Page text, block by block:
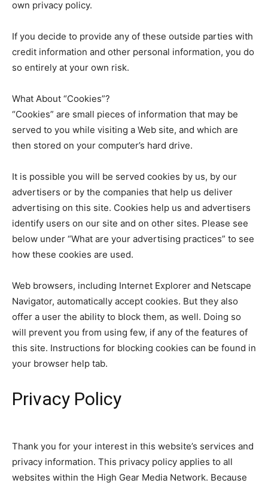
own privacy policy.
If you decide to provide any of these outside parties with
credit information and other personal information, you do
so entirely at your own risk.
What About “Cookies”?
“Cookies” are small pieces of information that may be
served to you while visiting a Web site, and which are
then stored on your computer’s hard drive.
It is possible you will be served cookies by us, by our
advertisers or by the companies that help us deliver
advertising on this site. Cookies help us and advertisers
identify users on our site and on other sites. Please see
below under “What are your advertising practices” to see
how these cookies are used.
Web browsers, including Internet Explorer and Netscape
Navigator, automatically accept cookies. But they also
offer a user the ability to block them, as well. Doing so
will prevent you from using few, if any of the features of
this site. Instructions for blocking cookies can be found in
your browser help tab.
Privacy Policy
Thank you for your interest in this website’s services and
privacy information. This privacy policy applies to all
websites within the High Gear Media Network. Because